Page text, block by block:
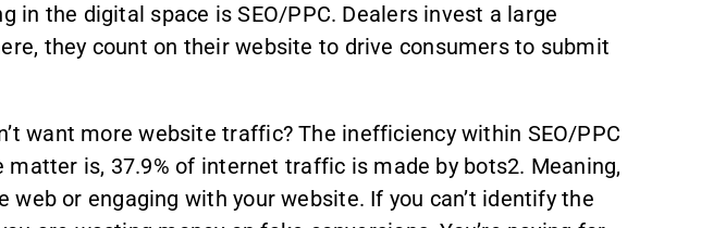
the digital space is SEO/PPC. Dealers invest a large
they count on their website to drive consumers to submit
want more website traffic? The inefficiency within SEO/PPC
is, 37.9% of internet traffic is made by bots2. Meaning,
or engaging with your website. If you can’t identify the